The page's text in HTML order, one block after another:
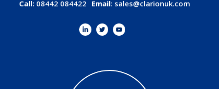
Call: 08442 084422 Email: sales@clarionuk.com